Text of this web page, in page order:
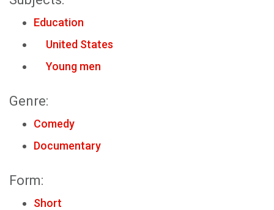
Education
United States
Young men
Genre:
Comedy
Documentary
Form:
Short